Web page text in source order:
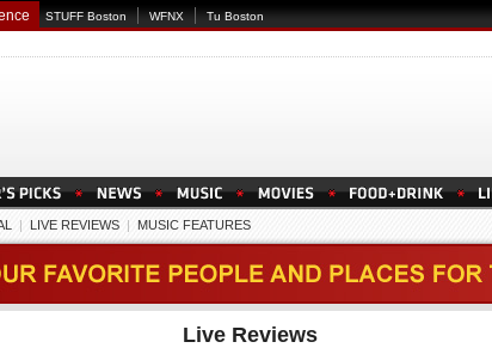
STUFF Boston WFNX Tu Boston
| LIVE REVIEWS | MUSIC FEATURES
Live Reviews